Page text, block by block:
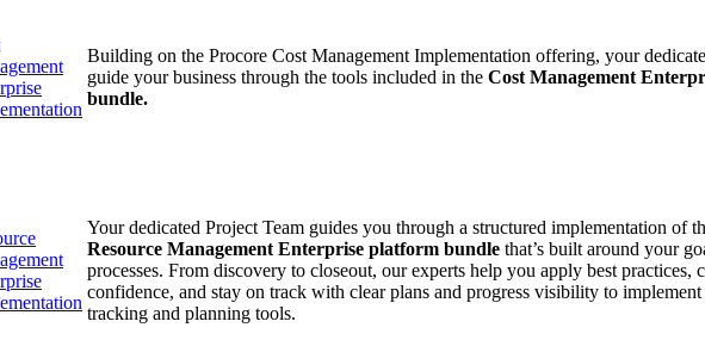
Building on the Procore Cost Management Implementation offering, your
guide your business through the tools included in the Cost Management
bundle.
Your dedicated Project Team guides you through a structured implementation of
Resource Management Enterprise platform bundle that’s built around your
processes. From discovery to closeout, our experts help you apply best practices,
confidence, and stay on track with clear plans and progress visibility to implement
tracking and planning tools.